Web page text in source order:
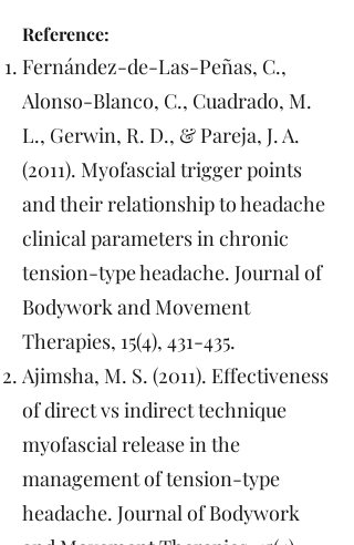
Reference:
Fernández-de-Las-Peñas, C.,
Alonso-Blanco, C., Cuadrado, M.
L., Gerwin, R. D., & Pareja, J. A.
(2011). Myofascial trigger points
and their relationship to headache
clinical parameters in chronic
tension-type headache. Journal of
Bodywork and Movement
Therapies, 15(4), 431-435.
Ajimsha, M. S. (2011). Effectiveness
of direct vs indirect technique
myofascial release in the
management of tension-type
headache. Journal of Bodywork